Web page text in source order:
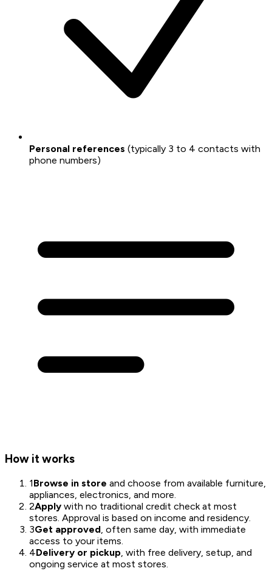
Personal references (typically 3 to 4 contacts with
phone numbers)
How it works
1Browse in store and choose from available furniture,
appliances, electronics, and more.
2Apply with no traditional credit check at most
stores. Approval is based on income and residency.
3Get approved, often same day, with immediate
access to your items.
4Delivery or pickup, with free delivery, setup, and
ongoing service at most stores.